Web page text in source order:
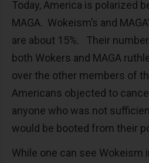
Today, America is polarized
MAGA. Wokeism’s and
are about 15%. Their
both Wokers and MAGA
over the other members of
Americans objected to
anyone who was not
would be booted from their
While one can see Wokeism